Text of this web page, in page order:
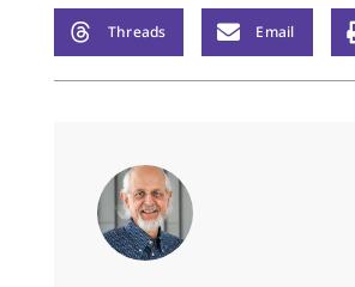
Threads Email